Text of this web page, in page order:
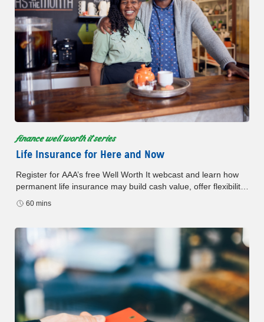
finance well worth it series
Life Insurance for Here and Now
Register for AAA’s free Well Worth It webcast and learn how
permanent life insurance may build cash value, offer flexibility,
and support your financial plan.
60 mins